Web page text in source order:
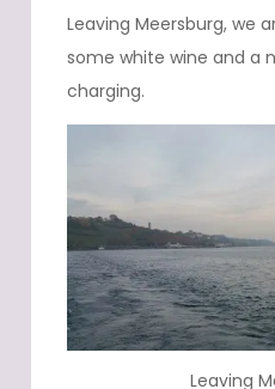
Leaving Meersburg, we
some white wine and a
charging.
Leaving